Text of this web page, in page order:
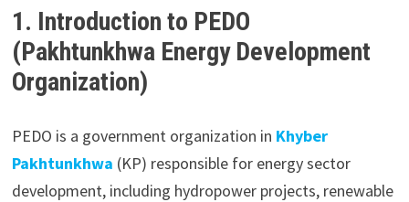
1. Introduction to PEDO
(Pakhtunkhwa Energy Development
Organization)
PEDO is a government organization in Khyber
Pakhtunkhwa (KP) responsible for energy sector
development, including hydropower projects, renewable